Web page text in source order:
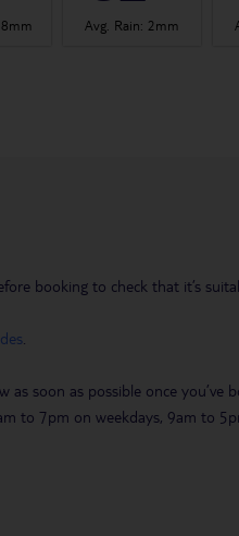
Avg. Rain: 2mm
booking to check that it’s
soon as possible once you’ve
to 7pm on weekdays, 9am to